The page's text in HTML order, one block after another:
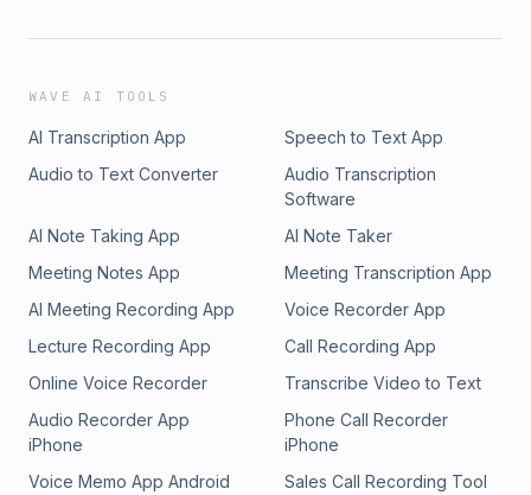
WAVE AI TOOLS
AI Transcription App
Speech to Text App
Audio to Text Converter
Audio Transcription
Software
AI Note Taking App
AI Note Taker
Meeting Notes App
Meeting Transcription App
AI Meeting Recording App
Voice Recorder App
Lecture Recording App
Call Recording App
Online Voice Recorder
Transcribe Video to Text
Audio Recorder App
iPhone
Phone Call Recorder
iPhone
Voice Memo App Android
Sales Call Recording Tool